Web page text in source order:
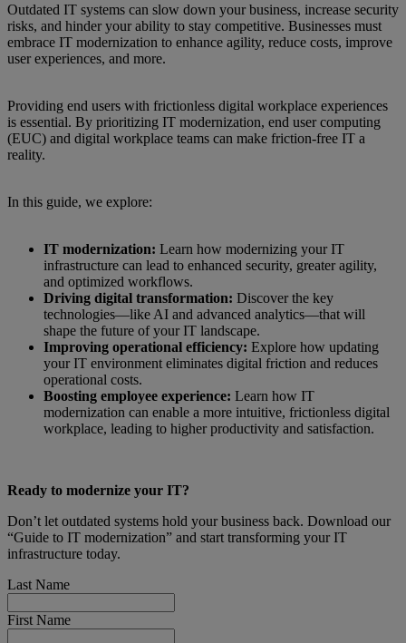
Outdated IT systems can slow down your business, increase security
risks, and hinder your ability to stay competitive. Businesses must
embrace IT modernization to enhance agility, reduce costs, improve
user experiences, and more.
Providing end users with frictionless digital workplace experiences
is essential. By prioritizing IT modernization, end user computing
(EUC) and digital workplace teams can make friction-free IT a
reality.
In this guide, we explore:
IT modernization: Learn how modernizing your IT
infrastructure can lead to enhanced security, greater agility,
and optimized workflows.
Driving digital transformation: Discover the key
technologies—like AI and advanced analytics—that will
shape the future of your IT landscape.
Improving operational efficiency: Explore how updating
your IT environment eliminates digital friction and reduces
operational costs.
Boosting employee experience: Learn how IT
modernization can enable a more intuitive, frictionless digital
workplace, leading to higher productivity and satisfaction.
Ready to modernize your IT?
Don’t let outdated systems hold your business back. Download our
“Guide to IT modernization” and start transforming your IT
infrastructure today.
Last Name
First Name